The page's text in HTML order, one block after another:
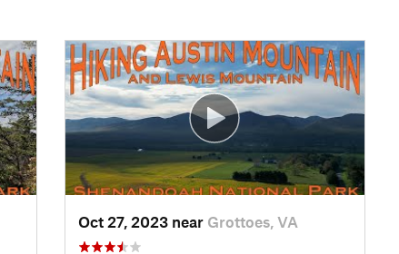
Oct 27, 2023 near Grottoes, VA